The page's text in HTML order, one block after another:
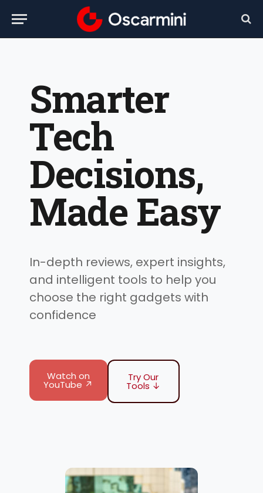
Smarter
Tech
Decisions,
Made Easy
In-depth reviews, expert insights,
and intelligent tools to help you
choose the right gadgets with
confidence
Watch on
YouTube ↗
Try Our
Tools ↓